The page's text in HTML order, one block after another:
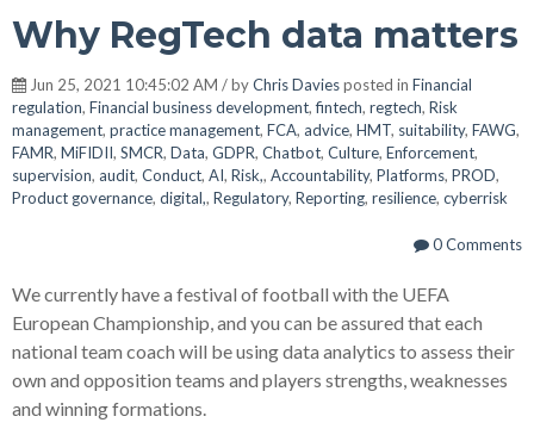
Why RegTech data matters
Jun 25, 2021 10:45:02 AM / byChris Daviesposted in Financial
regulation, Financial business development,fintech, regtech, Risk
management, practice management, FCA, advice, HMT, suitability, FAWG,
FAMR, MiFIDII, SMCR, Data, GDPR, Chatbot, Culture, Enforcement,
supervision, audit, Conduct, AI, Risk,, Accountability, Platforms, PROD,
Product governance, digital,, Regulatory, Reporting, resilience, cyberrisk
0 Comments
We currently have a festival of football with the UEFA
European Championship, and you can be assured that each
national team coach will be using data analytics to assess their
own and opposition teams and players strengths, weaknesses
and winning formations.